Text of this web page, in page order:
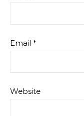
Email *
Website